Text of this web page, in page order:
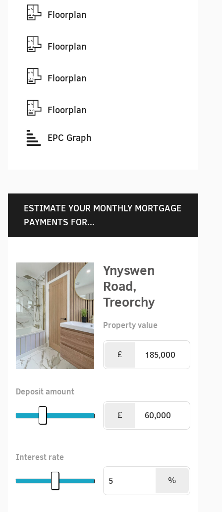
Floorplan
Floorplan
Floorplan
Floorplan
EPC Graph
ESTIMATE YOUR MONTHLY MORTGAGE
PAYMENTS FOR...
Ynyswen
Road,
Treorchy
Property value
£
Deposit amount
£
Interest rate
%